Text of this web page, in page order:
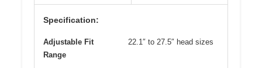
Specification:
Adjustable Fit
Range
22.1″ to 27.5″ head sizes